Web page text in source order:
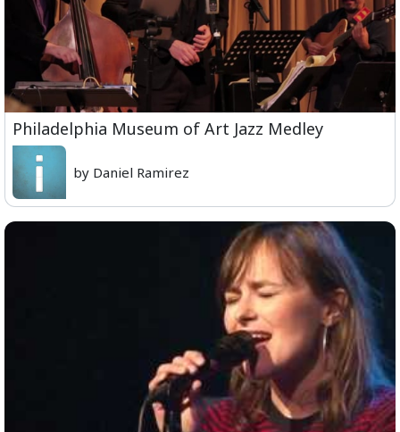
Philadelphia Museum of Art Jazz Medley
by Daniel Ramirez